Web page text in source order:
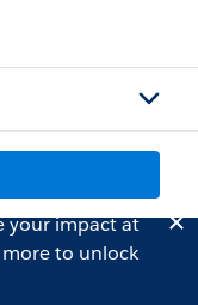
your impact at
to unlock